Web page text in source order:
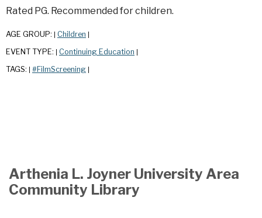
Rated PG. Recommended for children.
AGE GROUP: Children
EVENT TYPE: Continuing Education
TAGS: #FilmScreening
Arthenia L. Joyner University Area
Community Library